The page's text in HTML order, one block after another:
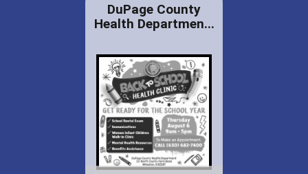
DuPage County
Health Departmen...